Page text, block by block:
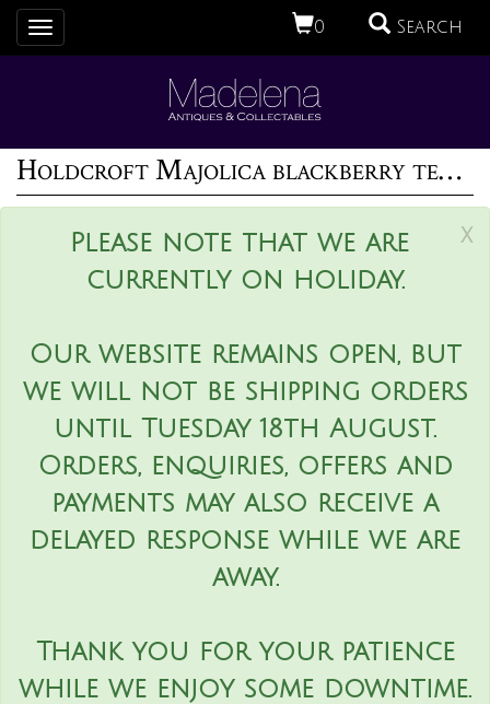
0 Search
Toggle
navigation
Holdcroft Majolica blackberry teapot
x
Please note that we are
currently on holiday.
Our website remains open, but
we will not be shipping orders
until Tuesday 18th August.
Orders, enquiries, offers and
payments may also receive a
delayed response while we are
away.
Thank you for your patience
while we enjoy some downtime.